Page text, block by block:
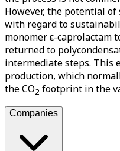
However, the potential
with regard to
monomer ε-caprolactam
returned to
intermediate steps. This
production, which
the CO2 footprint in the
Companies